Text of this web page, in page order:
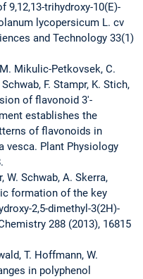
trihydroxy-10(E)-
lycopersicum L. cv
and Technology 33(1)
Mikulic-Petkovsek, C.
F. Stampr, K. Stich,
of flavonoid 3'-
establishes the
of flavonoids in
vesca. Plant Physiology
W. Schwab, A. Skerra,
formation of the key
2,5-dimethyl-3(2H)-
288 (2013), 16815
T. Hoffmann, W.
in polyphenol